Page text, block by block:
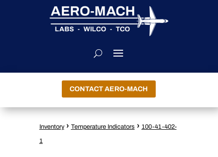
CONTACT AERO-MACH
Inventory › Temperature Indicators › 100-41-402-
1